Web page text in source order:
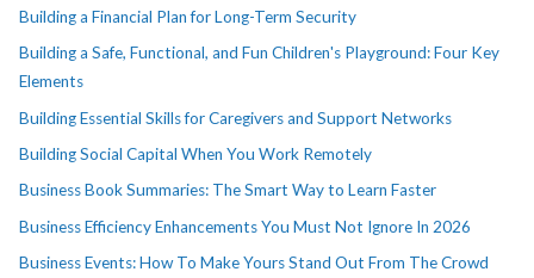
Building a Financial Plan for Long-Term Security
Building a Safe, Functional, and Fun Children's Playground: Four Key
Elements
Building Essential Skills for Caregivers and Support Networks
Building Social Capital When You Work Remotely
Business Book Summaries: The Smart Way to Learn Faster
Business Efficiency Enhancements You Must Not Ignore In 2026
Business Events: How To Make Yours Stand Out From The Crowd